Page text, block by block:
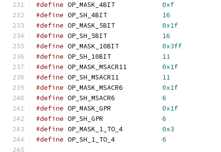
#define OP_MASK_4BIT 0xf
#define OP_SH_4BIT 16
#define OP_MASK_5BIT 0x1f
#define OP_SH_5BIT 16
#define OP_MASK_10BIT 0x3ff
#define OP_SH_10BIT 11
#define OP_MASK_MSACR11 0x1f
#define OP_SH_MSACR11 11
#define OP_MASK_MSACR6 0x1f
#define OP_SH_MSACR6 6
#define OP_MASK_GPR 0x1f
#define OP_SH_GPR 6
#define OP_MASK_1_TO_4 0x3
#define OP_SH_1_TO_4 6